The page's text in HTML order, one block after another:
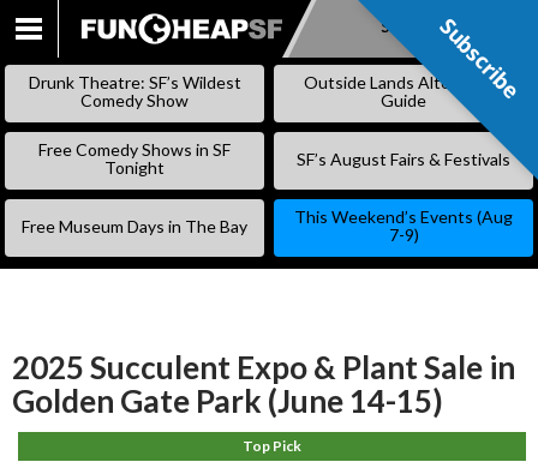
SKIP
Subscribe
Drunk Theatre: SF’s Wildest
Comedy Show
Outside Lands Alternative
Guide
Free Comedy Shows in SF
Tonight
SF’s August Fairs & Festivals
Free Museum Days in The Bay
This Weekend’s Events (Aug
7-9)
2025 Succulent Expo & Plant Sale in
Golden Gate Park (June 14-15)
Top Pick
Subscribe